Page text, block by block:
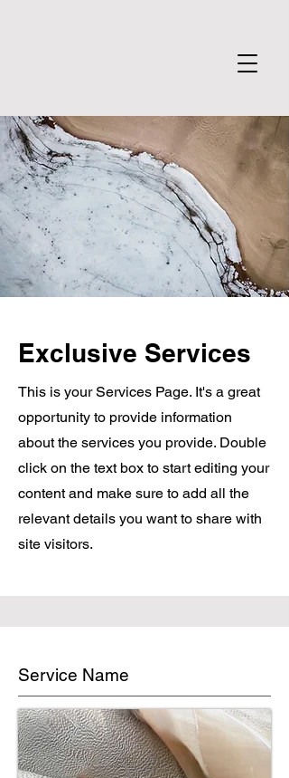
Exclusive Services
This is your Services Page. It's a great
opportunity to provide information
about the services you provide. Double
click on the text box to start editing your
content and make sure to add all the
relevant details you want to share with
site visitors.
Service Name